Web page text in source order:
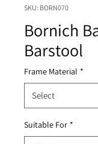
SKU: BORN070
Bornich
Barstool
Frame Material *
Suitable For *